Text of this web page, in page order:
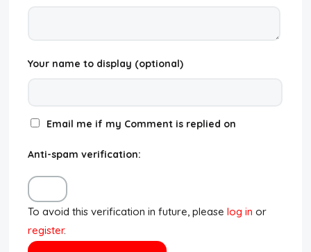
Your name to display (optional)
Email me if my Comment is replied on
Anti-spam verification:
To avoid this verification in future, pleaselog in or
register.